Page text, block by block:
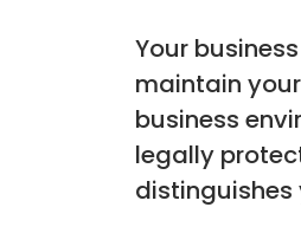
Your
maintain
business
legally
distinguishes